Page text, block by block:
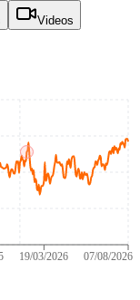
Videos
19/03/2026 07/08/2026